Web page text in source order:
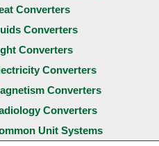
Converters
Converters
Converters
Converters
Converters
Converters
Unit Systems